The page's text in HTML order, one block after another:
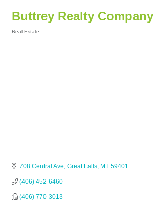
Buttrey Realty Company
Real Estate
708 Central Ave Great Falls MT 59401
(406) 452-6460
(406) 770-3013